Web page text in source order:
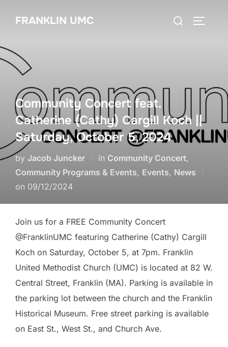
FRANKLIN UMC
Search
Community Concert feat.
Catherine (Cathy) Cargill Koch ||
Saturday, October 5, 2024
by Jacob Juncker in Community Concert,
Community Programs & Events, Events, News
on Posted
09/12/2024
Join us for a FREE Community Concert
@FranklinUMC featuring Catherine (Cathy) Cargill
Koch on Saturday, October 5, at 7pm. Franklin
United Methodist Church (UMC) is located at 82 W.
Central Street, Franklin (MA). Parking is available in
the parking lot between the church and the Franklin
Historical Museum. Free street parking is available
on East St., West St., and Church Ave.